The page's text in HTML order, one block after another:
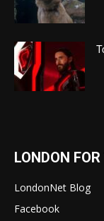
LONDON FOR
LondonNet Blog
Facebook